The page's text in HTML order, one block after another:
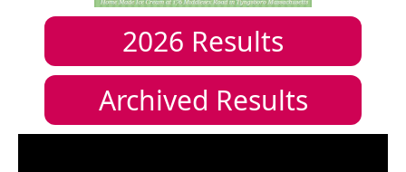
2026 Results
Archived Results